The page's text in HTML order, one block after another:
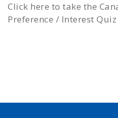
Click here to take the
Preference / Interest Quiz